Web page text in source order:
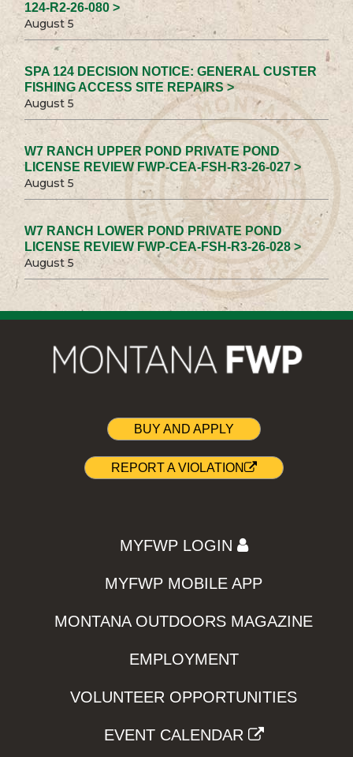
124-R2-26-080 >
August 5
SPA 124 DECISION NOTICE: GENERAL CUSTER
FISHING ACCESS SITE REPAIRS >
August 5
W7 RANCH UPPER POND PRIVATE POND
LICENSE REVIEW FWP-CEA-FSH-R3-26-027 >
August 5
W7 RANCH LOWER POND PRIVATE POND
LICENSE REVIEW FWP-CEA-FSH-R3-26-028 >
August 5
BUY AND APPLY
REPORT A VIOLATION
MYFWP LOGIN
MYFWP MOBILE APP
MONTANA OUTDOORS MAGAZINE
EMPLOYMENT
VOLUNTEER OPPORTUNITIES
EVENT CALENDAR